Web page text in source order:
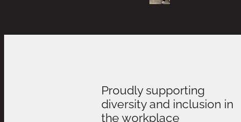
Proudly supporting
diversity and inclusion in
the workplace